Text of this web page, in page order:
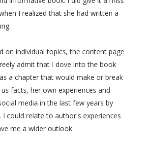
I realized that she had written a
on individual topics, the content page
admit that I dove into the book
a chapter that would make or break
facts, her own experiences and
media in the last few years by
could relate to author's experiences
me a wider outlook.